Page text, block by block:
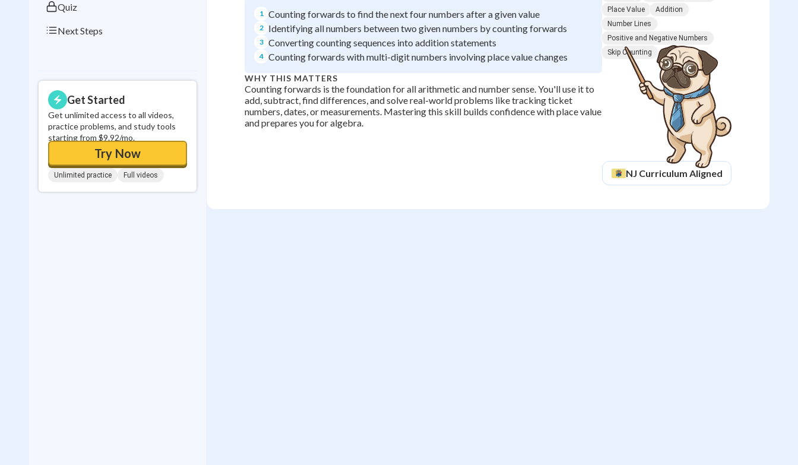
Quiz
Next Steps
Get Started
Get unlimited access to all videos,
practice problems, and study tools
starting from $9.92/mo.
Try Now
Unlimited practice Full videos
1 Counting forwards to find the next four numbers after a given value
2 Identifying all numbers between two given numbers by counting forwards
3 Converting counting sequences into addition statements
4 Counting forwards with multi-digit numbers involving place value changes
WHY THIS MATTERS
Counting forwards is the foundation for all arithmetic and number sense. You'll use it to
add, subtract, find differences, and solve real-world problems like tracking ticket
numbers, dates, or measurements. Mastering this skill builds confidence with place value
and prepares you for algebra.
Place Value
Addition
Number Lines
Positive and Negative Numbers
Skip Counting
NJ Curriculum Aligned